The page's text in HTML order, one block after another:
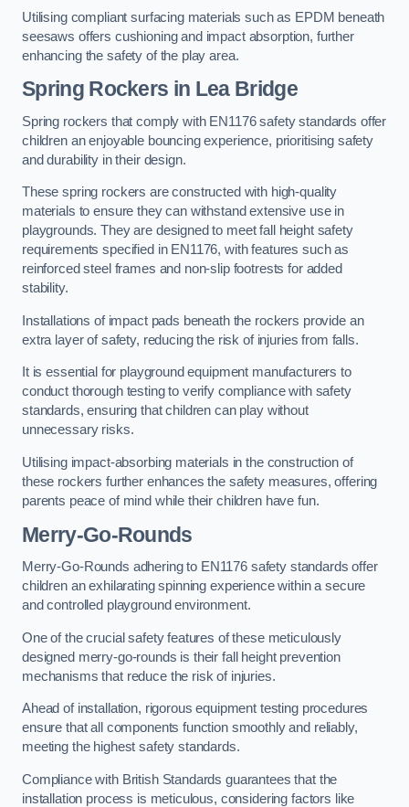
Utilising compliant surfacing materials such as EPDM beneath
seesaws offers cushioning and impact absorption, further
enhancing the safety of the play area.
Spring Rockers in Lea Bridge
Spring rockers that comply with EN1176 safety standards offer
children an enjoyable bouncing experience, prioritising safety
and durability in their design.
These spring rockers are constructed with high-quality
materials to ensure they can withstand extensive use in
playgrounds. They are designed to meet fall height safety
requirements specified in EN1176, with features such as
reinforced steel frames and non-slip footrests for added
stability.
Installations of impact pads beneath the rockers provide an
extra layer of safety, reducing the risk of injuries from falls.
It is essential for playground equipment manufacturers to
conduct thorough testing to verify compliance with safety
standards, ensuring that children can play without
unnecessary risks.
Utilising impact-absorbing materials in the construction of
these rockers further enhances the safety measures, offering
parents peace of mind while their children have fun.
Merry-Go-Rounds
Merry-Go-Rounds adhering to EN1176 safety standards offer
children an exhilarating spinning experience within a secure
and controlled playground environment.
One of the crucial safety features of these meticulously
designed merry-go-rounds is their fall height prevention
mechanisms that reduce the risk of injuries.
Ahead of installation, rigorous equipment testing procedures
ensure that all components function smoothly and reliably,
meeting the highest safety standards.
Compliance with British Standards guarantees that the
installation process is meticulous, considering factors like